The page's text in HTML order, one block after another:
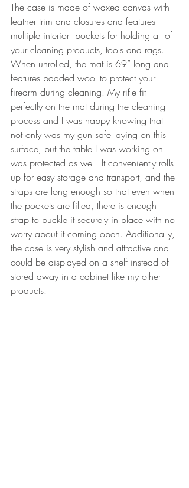
The case is made of waxed canvas with
leather trim and closures and features
multiple interior  pockets for holding all of
your cleaning products, tools and rags.
When unrolled, the mat is 69” long and
features padded wool to protect your
firearm during cleaning. My rifle fit
perfectly on the mat during the cleaning
process and I was happy knowing that
not only was my gun safe laying on this
surface, but the table I was working on
was protected as well. It conveniently rolls
up for easy storage and transport, and the
straps are long enough so that even when
the pockets are filled, there is enough
strap to buckle it securely in place with no
worry about it coming open. Additionally,
the case is very stylish and attractive and
could be displayed on a shelf instead of
stored away in a cabinet like my other
products.